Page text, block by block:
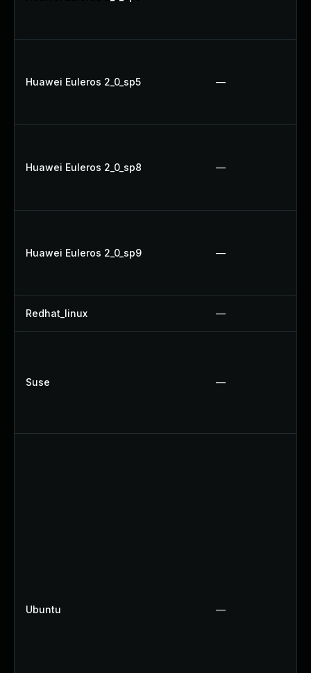
Huawei Euleros 2_0_sp5 —
Huawei Euleros 2_0_sp8 —
Huawei Euleros 2_0_sp9 —
Redhat_linux —
Suse —
Ubuntu —